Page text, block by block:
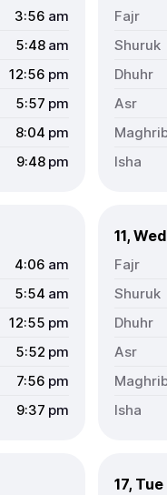
3:56 am
5:48 am
12:56 pm
5:57 pm
8:04 pm
9:48 pm
4:06 am
5:54 am
12:55 pm
5:52 pm
7:56 pm
9:37 pm
11, Wed
17, Tue